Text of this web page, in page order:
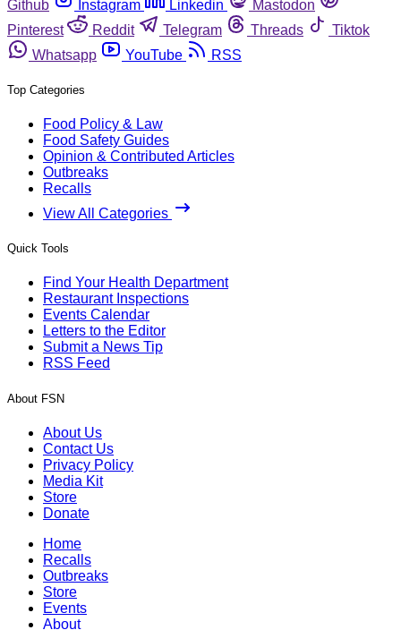
Github
Instagram Linkedin
Mastodon
Pinterest
Reddit Telegram Threads
Tiktok
Whatsapp
YouTube RSS
Top Categories
Food Policy & Law
Food Safety Guides
Opinion & Contributed Articles
Outbreaks
Recalls
View All Categories
Quick Tools
Find Your Health Department
Restaurant Inspections
Events Calendar
Letters to the Editor
Submit a News Tip
RSS Feed
About FSN
About Us
Contact Us
Privacy Policy
Media Kit
Store
Donate
Home
Recalls
Outbreaks
Store
Events
About